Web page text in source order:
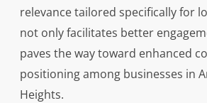
relevance tailored specifically for
not only facilitates better
paves the way toward enhanced
positioning among businesses in
Heights.